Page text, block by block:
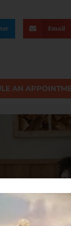
Email
AN